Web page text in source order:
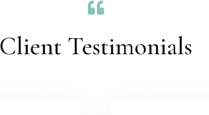

Client Testimonials